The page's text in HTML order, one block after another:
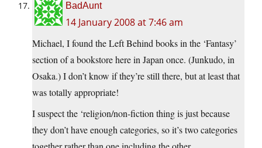
BadAunt
14 January 2008 at 7:46 am
Michael, I found the Left Behind books in the ‘Fantasy’
section of a bookstore here in Japan once. (Junkudo, in
Osaka.) I don’t know if they’re still there, but at least that
was totally appropriate!
I suspect the ‘religion/non-fiction thing is just because
they don’t have enough categories, so it’s two categories